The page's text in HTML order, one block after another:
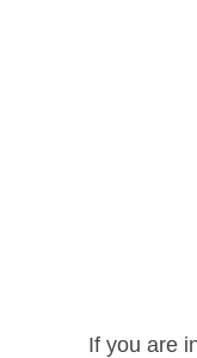
If you are